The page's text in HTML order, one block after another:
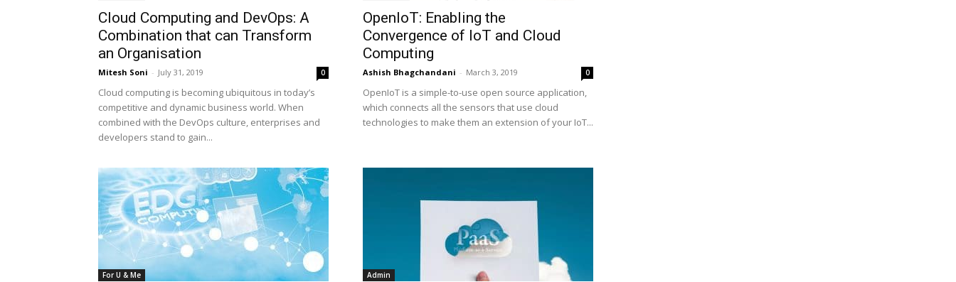
Cloud Computing and DevOps: A
Combination that can Transform
an Organisation
Mitesh Soni - July 31, 2019 0
Cloud computing is becoming ubiquitous in today’s
competitive and dynamic business world. When
combined with the DevOps culture, enterprises and
developers stand to gain...
OpenIoT: Enabling the
Convergence of IoT and Cloud
Computing
Ashish Bhagchandani - March 3, 2019 0
OpenIoT is a simple-to-use open source application,
which connects all the sensors that use cloud
technologies to make them an extension of your IoT...
For U & Me Admin